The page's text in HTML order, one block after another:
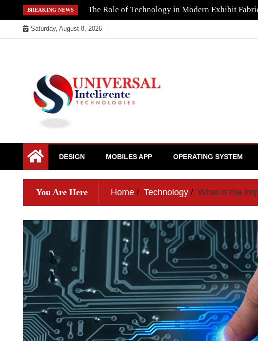
to
content
BREAKING NEWS The Role of Technology in Modern Exhibit
Saturday, August 8, 2026
DESIGN MOBILES APP OPERATING SYSTEM
You Are Here Home Technology What is the